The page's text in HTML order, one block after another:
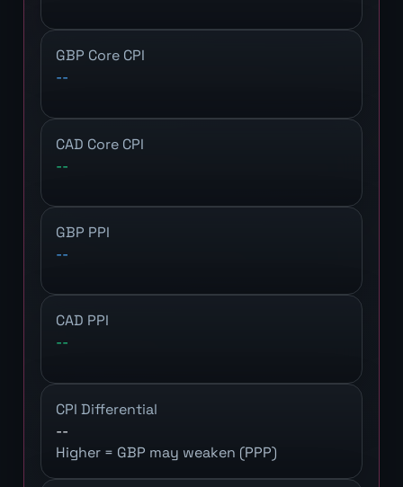
GBP Core CPI
--
CAD Core CPI
--
GBP PPI
--
CAD PPI
--
CPI Differential
--
Higher = GBP may weaken (PPP)